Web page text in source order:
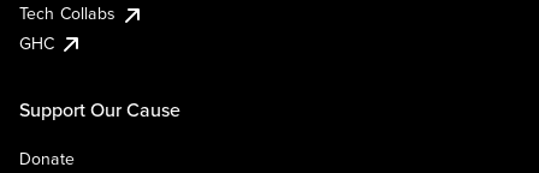
Tech Collabs
GHC
Support Our Cause
Donate